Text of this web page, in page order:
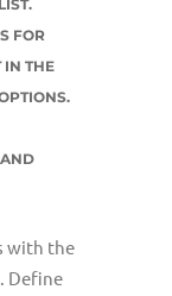
FOR
IN THE
with the
Define